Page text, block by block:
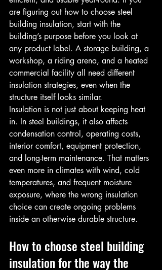
are figuring out how to choose steel
building insulation, start with the
building’s purpose before you look at
any product label. A storage building, a
workshop, a riding arena, and a heated
commercial facility all need different
insulation strategies, even when the
structure itself looks similar.
Insulation is not just about keeping heat
in. In steel buildings, it also affects
condensation control, operating costs,
interior comfort, equipment protection,
and long-term maintenance. That matters
even more in climates with wind, cold
temperatures, and frequent moisture
exposure, where the wrong insulation
choice can create ongoing problems
inside an otherwise durable structure.
How to choose steel building
insulation for the way the